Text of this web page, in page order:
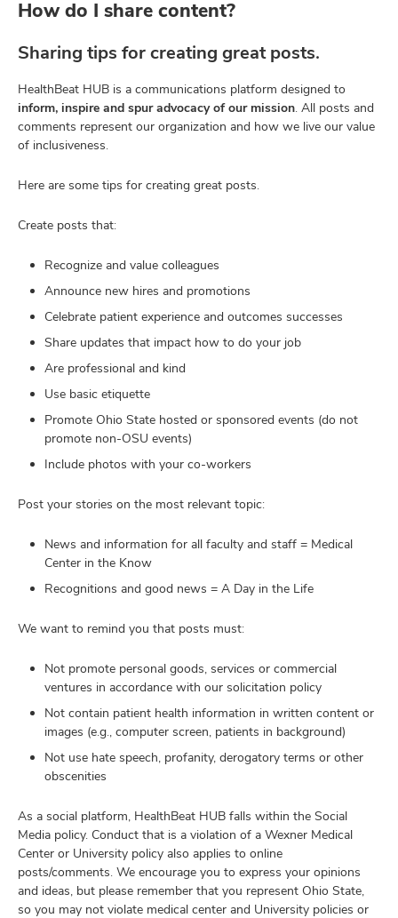
How do I share content?
Sharing tips for creating great posts.
HealthBeat HUB is a communications platform designed to
inform, inspire and spur advocacy of our mission. All posts and
comments represent our organization and how we live our value
of inclusiveness.
Here are some tips for creating great posts.
Create posts that:
Recognize and value colleagues
Announce new hires and promotions
Celebrate patient experience and outcomes successes
Share updates that impact how to do your job
Are professional and kind
Use basic etiquette
Promote Ohio State hosted or sponsored events (do not
promote non-OSU events)
Include photos with your co-workers
Post your stories on the most relevant topic:
News and information for all faculty and staff = Medical
Center in the Know
Recognitions and good news = A Day in the Life
We want to remind you that posts must:
Not promote personal goods, services or commercial
ventures in accordance with our solicitation policy
Not contain patient health information in written content or
images (e.g., computer screen, patients in background)
Not use hate speech, profanity, derogatory terms or other
obscenities
As a social platform, HealthBeat HUB falls within the Social
Media policy. Conduct that is a violation of a Wexner Medical
Center or University policy also applies to online
posts/comments. We encourage you to express your opinions
and ideas, but please remember that you represent Ohio State,
so you may not violate medical center and University policies or